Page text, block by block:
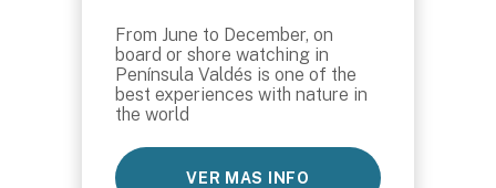
From June to December, on
board or shore watching in
Península Valdés is one of the
best experiences with nature in
the world
VER MAS INFO